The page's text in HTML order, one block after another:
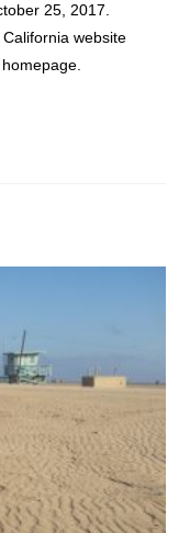
25, 2017.
website